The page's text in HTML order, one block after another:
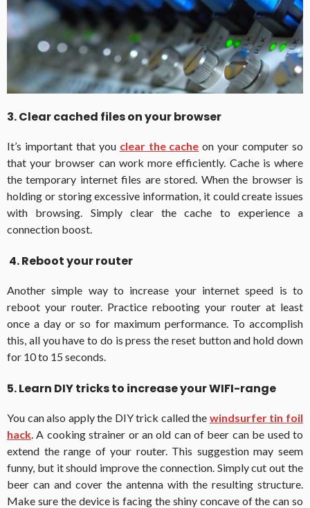
3. Clear cached files on your browser
It’s important that you clear the cache on your computer so
that your browser can work more efficiently. Cache is where
the temporary internet files are stored. When the browser is
holding or storing excessive information, it could create issues
with browsing. Simply clear the cache to experience a
connection boost.
4. Reboot your router
Another simple way to increase your internet speed is to
reboot your router. Practice rebooting your router at least
once a day or so for maximum performance. To accomplish
this, all you have to do is press the reset button and hold down
for 10 to 15 seconds.
5. Learn DIY tricks to increase your WIFI-range
You can also apply the DIY trick called the windsurfer tin foil
hack . A cooking strainer or an old can of beer can be used to
extend the range of your router. This suggestion may seem
funny, but it should improve the connection. Simply cut out the
beer can and cover the antenna with the resulting structure.
Make sure the device is facing the shiny concave of the can so